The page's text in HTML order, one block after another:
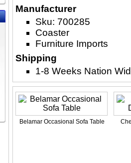
Manufacturer
Sku: 700285
Coaster
Furniture Imports
Shipping
1-8 Weeks Nation
Belamar Occasional Sofa Table